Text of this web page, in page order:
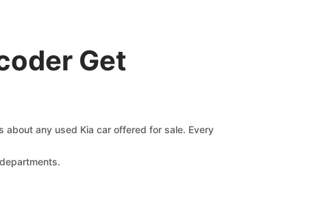
Get
about any used Kia car offered for sale. Every